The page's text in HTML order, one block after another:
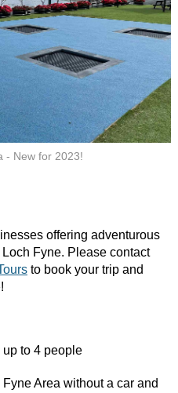
- New for 2023!
offering adventurous
Fyne. Please contact
to book your trip and
up to 4 people
Area without a car and